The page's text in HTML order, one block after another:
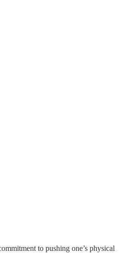
to pushing one’s physical